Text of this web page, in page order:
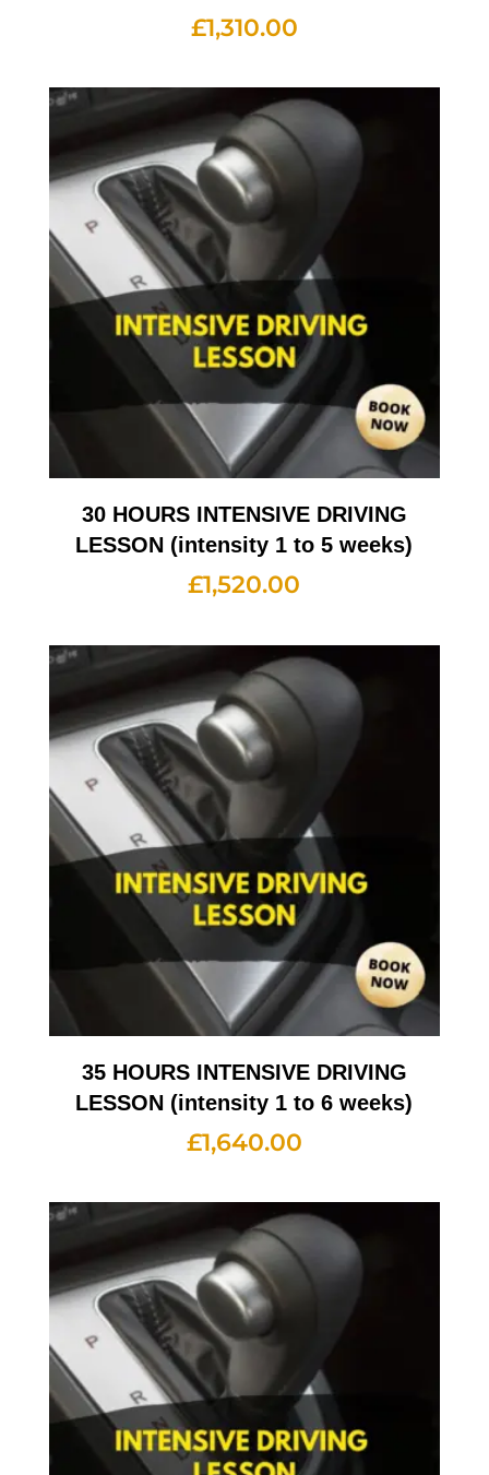
£1,310.00
30 HOURS INTENSIVE DRIVING
LESSON (intensity 1 to 5 weeks)
£1,520.00
35 HOURS INTENSIVE DRIVING
LESSON (intensity 1 to 6 weeks)
£1,640.00